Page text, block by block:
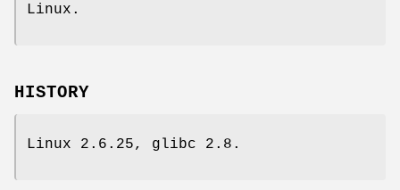
Linux.
HISTORY
Linux 2.6.25, glibc 2.8.